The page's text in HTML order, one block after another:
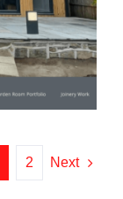
Web
2 Next